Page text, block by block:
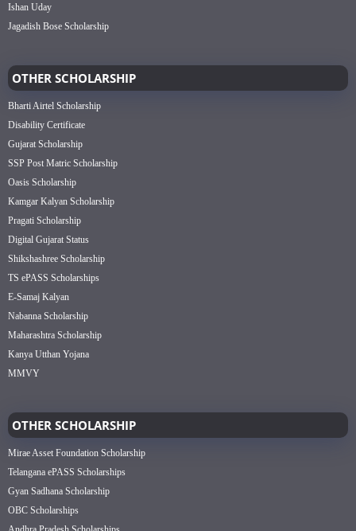
Ishan Uday
Jagadish Bose Scholarship
OTHER SCHOLARSHIP
Bharti Airtel Scholarship
Disability Certificate
Gujarat Scholarship
SSP Post Matric Scholarship
Oasis Scholarship
Kamgar Kalyan Scholarship
Pragati Scholarship
Digital Gujarat Status
Shikshashree Scholarship
TS ePASS Scholarships
E-Samaj Kalyan
Nabanna Scholarship
Maharashtra Scholarship
Kanya Utthan Yojana
MMVY
OTHER SCHOLARSHIP
Mirae Asset Foundation Scholarship
Telangana ePASS Scholarships
Gyan Sadhana Scholarship
OBC Scholarships